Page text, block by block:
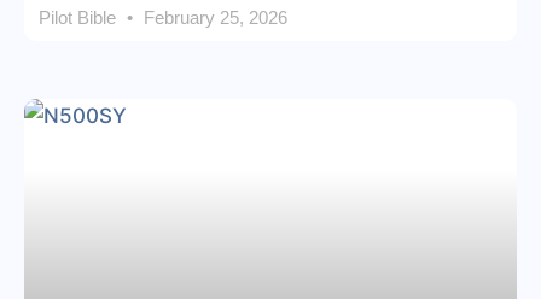
Pilot Bible February 25, 2026